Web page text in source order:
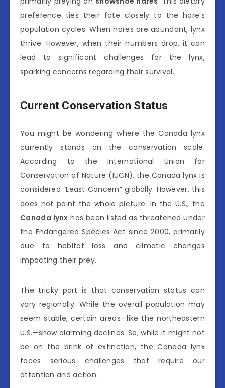
preference ties their fate closely to the hare’s
population cycles. When hares are abundant, lynx
thrive. However, when their numbers drop, it can
lead to significant challenges for the lynx,
sparking concerns regarding their survival.
Current Conservation Status
You might be wondering where the Canada lynx
currently stands on the conservation scale.
According to the International Union for
Conservation of Nature (IUCN), the Canada lynx is
considered “Least Concern” globally. However, this
does not paint the whole picture. In the U.S., the
Canada lynx has been listed as threatened under
the Endangered Species Act since 2000, primarily
due to habitat loss and climatic changes
impacting their prey.
The tricky part is that conservation status can
vary regionally. While the overall population may
seem stable, certain areas—like the northeastern
U.S.—show alarming declines. So, while it might not
be on the brink of extinction, the Canada lynx
faces serious challenges that require our
attention and action.